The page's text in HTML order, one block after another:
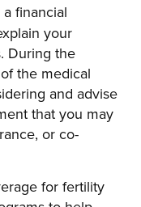
a financial
your
During the
the medical
and advise
that you may
or co-
for fertility